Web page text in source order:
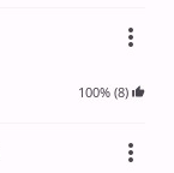
100% (8)